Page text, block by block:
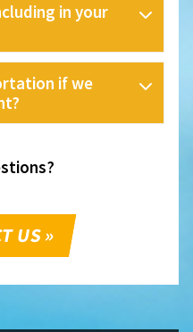
in your
if we
US »